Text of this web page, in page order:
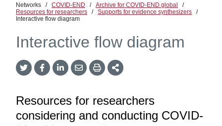
Networks / COVID-END / Archive for COVID-END global
/
Resources for researchers
/ Supports for evidence synthesizers
/
Interactive flow diagram
Interactive flow diagram
Twitter
Share
Facebook
Share
LinkedIn
Share
Email
Share
Print More
Sharing
Resources for researchers
considering and conducting COVID-